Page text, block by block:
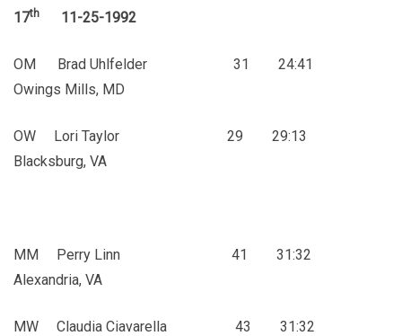
17th 11-25-1992
OM Brad Uhlfelder 31 24:41
Owings Mills, MD
OW Lori Taylor 29 29:13
Blacksburg, VA
MM Perry Linn 41 31:32
Alexandria, VA
MW Claudia Ciavarella 43 31:32